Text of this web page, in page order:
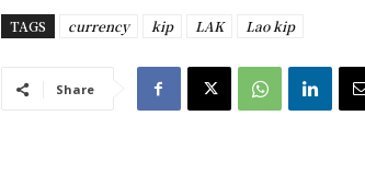
TAGS currency kip LAK Lao kip
Share